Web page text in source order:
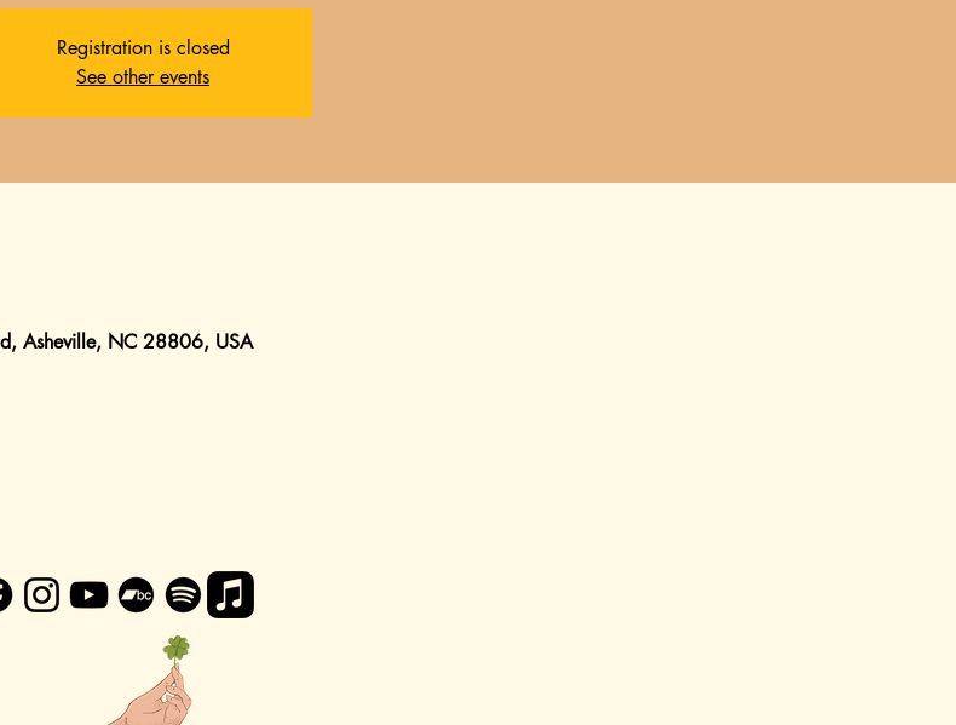
Registration is closed
See other events
Asheville, NC 28806, USA